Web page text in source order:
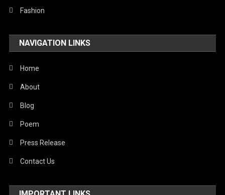
Fashion
NAVIGATION LINKS
Home
About
Blog
Poem
Press Release
Contact Us